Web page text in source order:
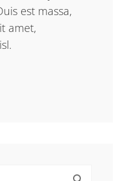
est massa,
amet,